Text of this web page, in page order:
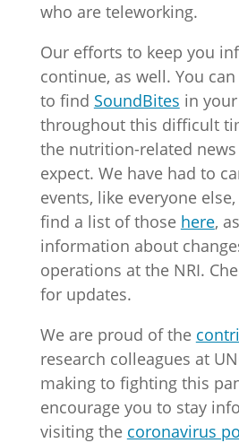
who are teleworking.
Our efforts to keep you
continue, as well. You
to find SoundBites in
throughout this difficult
the nutrition-related news
expect. We have had to
events, like everyone
find a list of those here,
information about
operations at the NRI.
for updates.
We are proud of the
research colleagues at
making to fighting this
encourage you to stay
visiting the coronavirus